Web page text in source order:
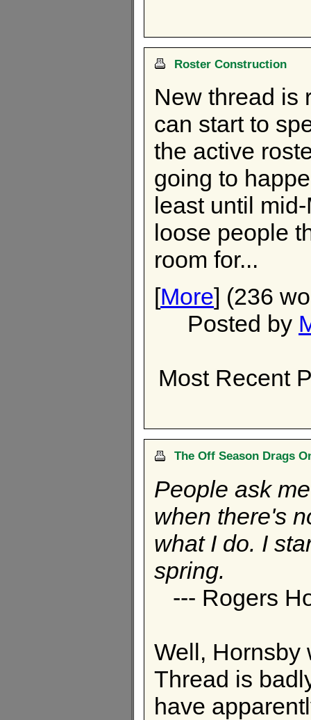
Roster Construction
New thread is
can start to
the active
going to
least until
loose people
room for...
[More] (236
Posted by
Most Recent
The Off Season Drags
People ask
when there's
what I do. I
spring.
--- Rogers
Well, Hornsby
Thread is
have